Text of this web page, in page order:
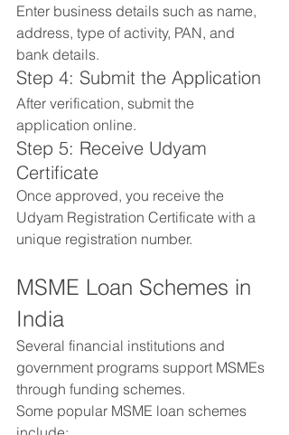
Enter business details such as name,
address, type of activity, PAN, and
bank details.
Step 4: Submit the Application
After verification, submit the
application online.
Step 5: Receive Udyam
Certificate
Once approved, you receive the
Udyam Registration Certificate with a
unique registration number.
MSME Loan Schemes in
India
Several financial institutions and
government programs support MSMEs
through funding schemes.
Some popular MSME loan schemes